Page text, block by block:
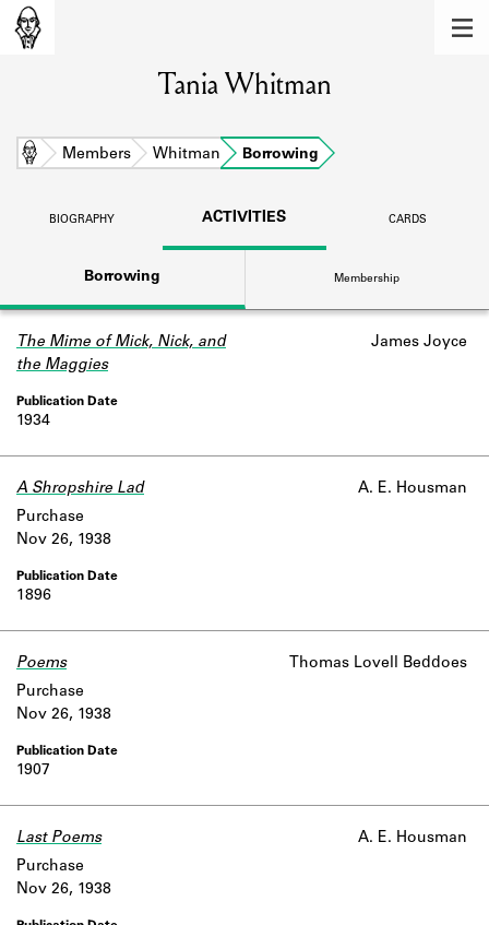
Learn about the members of the lending
BOOKS
DISCOVERIES
Learn about the Shakespeare and
Company community.
SOURCES
Learn about the lending library cards,
ABOUT
Tania Whitman
Home Members Whitman Borrowing
BIOGRAPHY ACTIVITIES CARDS
Borrowing Membership
The Mime of Mick, Nick, and
the Maggies
James Joyce
1934
A Shropshire Lad A. E. Housman
1896
Purchase
Nov 26, 1938
Poems Thomas Lovell Beddoes
1907
Purchase
Nov 26, 1938
Last Poems A. E. Housman
Purchase
Nov 26, 1938